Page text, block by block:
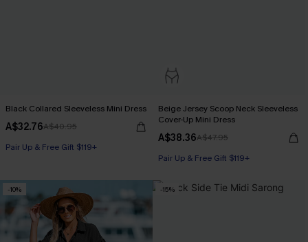
Black Collared Sleeveless Mini Dress
A$32.76A$40.95
Pair Up & Free Gift $119+
Beige Jersey Scoop Neck Sleeveless
Cover-Up Mini Dress
A$38.36A$47.95
Pair Up & Free Gift $119+
-10% -15%